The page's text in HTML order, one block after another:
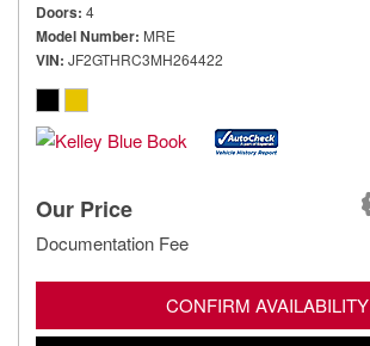
Doors 4
Model Number MRE
VIN JF2GTHRC3MH264422
Our Price
Documentation Fee
CONFIRM AVAILABILITY